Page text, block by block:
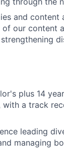
and content
our content
plus 14
with a track
leading
managing